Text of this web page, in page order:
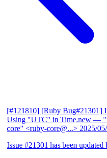
[#121810] [Ruby Bug#21301]
Using "UTC" in Time.new —
core" <ruby-core@...> 2025/
Issue #21301 has been